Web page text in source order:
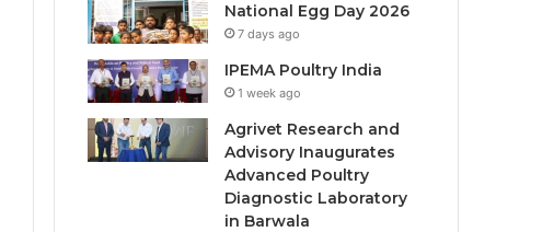
National Egg Day 2026
7 days ago
IPEMA Poultry India
1 week ago
Agrivet Research and
Advisory Inaugurates
Advanced Poultry
Diagnostic Laboratory
in Barwala